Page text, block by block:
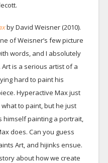
by David Weisner (2010).
of Weisner’s few picture
words, and I absolutely
Art is a serious artist of a
hard to paint his
Hyperactive Max just
to paint, but he just
himself painting a portrait,
does. Can you guess
Art, and hijinks ensue.
about how we create